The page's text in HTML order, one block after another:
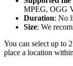
MPEG, OGG
Duration: No
Size: We
You can select up to
place a location